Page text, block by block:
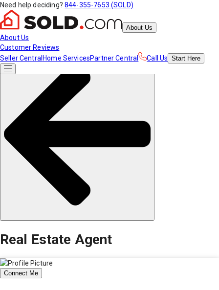
Need help deciding? 844-355-7653 (SOLD)
About Us
About Us
Customer Reviews
Seller Central Home ServicesPartner Central Call Us Start Here
Real Estate Agent
Connect Me